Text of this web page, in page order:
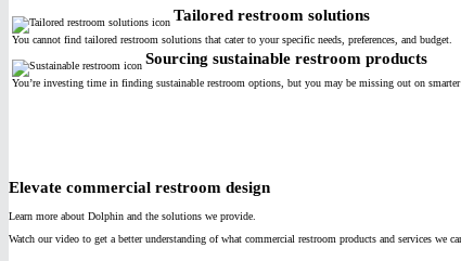
Tailored restroom solutions
You cannot find tailored restroom solutions that cater to your specific needs, preferences, and budget.
Sourcing sustainable restroom products
You’re investing time in finding sustainable restroom options, but you may be missing out on smarter
Elevate commercial restroom design
Learn more about Dolphin and the solutions we provide.
Watch our video to get a better understanding of what commercial restroom products and services we